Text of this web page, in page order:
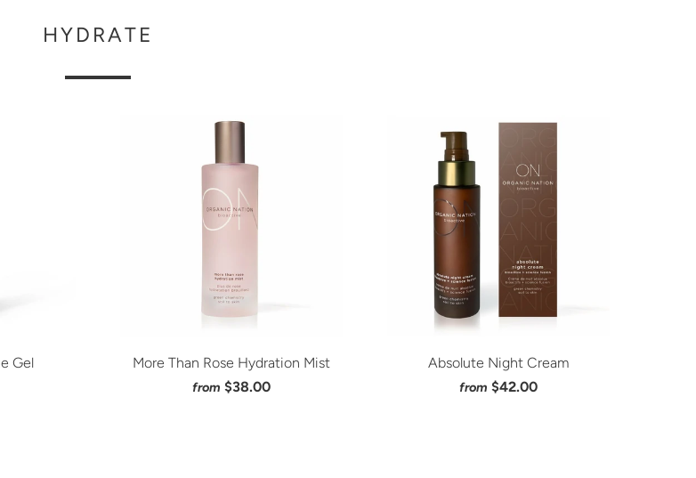
HYDRATE
Gel
More Than Rose Hydration Mist
from $38.00
Absolute Night Cream
from $42.00